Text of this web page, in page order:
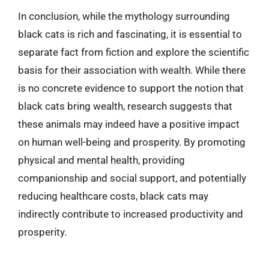
In conclusion, while the mythology surrounding
black cats is rich and fascinating, it is essential to
separate fact from fiction and explore the scientific
basis for their association with wealth. While there
is no concrete evidence to support the notion that
black cats bring wealth, research suggests that
these animals may indeed have a positive impact
on human well-being and prosperity. By promoting
physical and mental health, providing
companionship and social support, and potentially
reducing healthcare costs, black cats may
indirectly contribute to increased productivity and
prosperity.